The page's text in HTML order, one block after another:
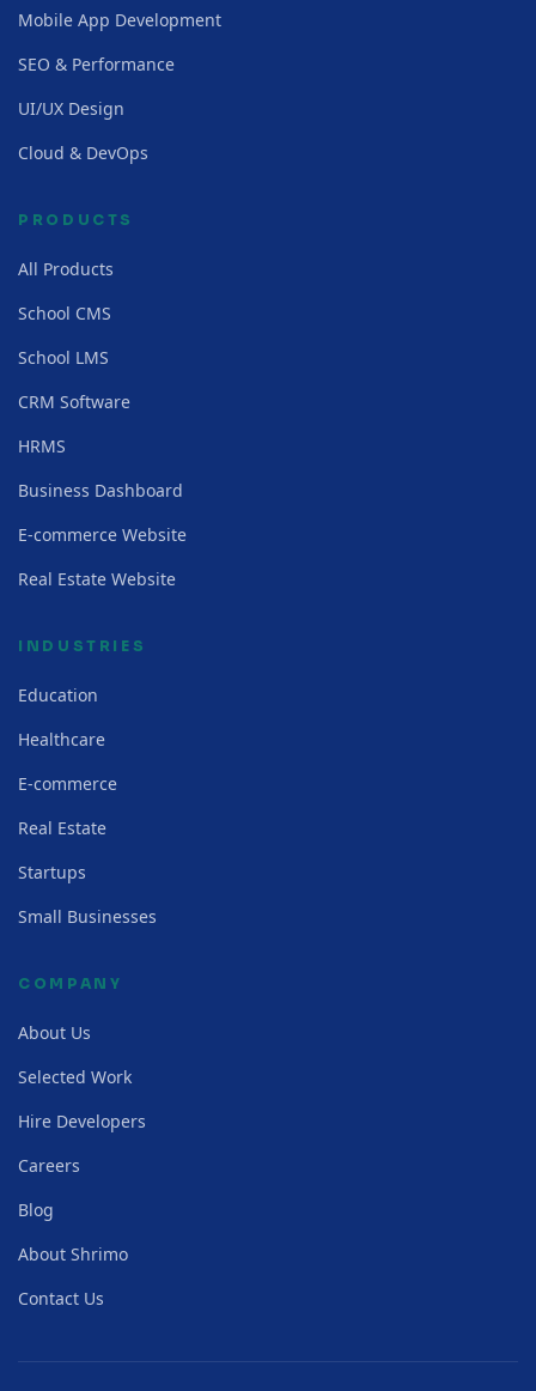
Mobile App Development
SEO & Performance
UI/UX Design
Cloud & DevOps
PRODUCTS
All Products
School CMS
School LMS
CRM Software
HRMS
Business Dashboard
E-commerce Website
Real Estate Website
INDUSTRIES
Education
Healthcare
E-commerce
Real Estate
Startups
Small Businesses
COMPANY
About Us
Selected Work
Hire Developers
Careers
Blog
About Shrimo
Contact Us